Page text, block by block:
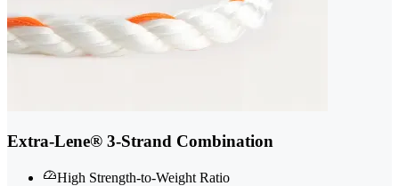
Extra-Lene® 3-Strand Combination
High Strength-to-Weight Ratio